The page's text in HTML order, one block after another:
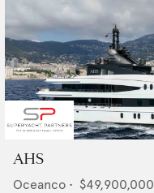
AHS
Oceanco • $49,900,000